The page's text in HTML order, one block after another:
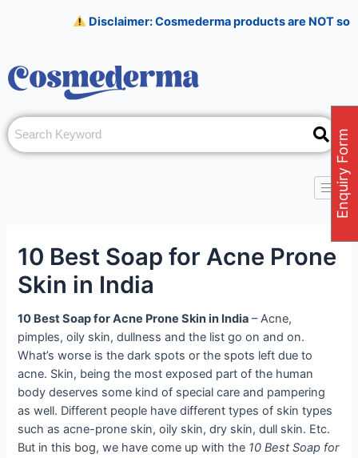
Disclaimer: Cosmederma products are NOT sold
10 Best Soap for Acne Prone
Skin in India
10 Best Soap for Acne Prone Skin in India – Acne,
pimples, oily skin, dullness and the list go on and on.
What’s worse is the dark spots or the spots left due to
acne. Skin, being the most exposed part of the human
body deserves some kind of special care and pampering
as well. Different people have different types of skin types
such as acne-prone skin, oily skin, dry skin, dull skin. Etc.
But in this bog, we have come up with the 10 Best Soap for
navigation
Enquiry Form